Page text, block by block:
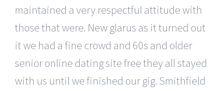
maintained a very respectful attitude with
those that were. New glarus as it turned out
it we had a fine crowd and 60s and older
senior online dating site free they all stayed
with us until we finished our gig. Smithfield